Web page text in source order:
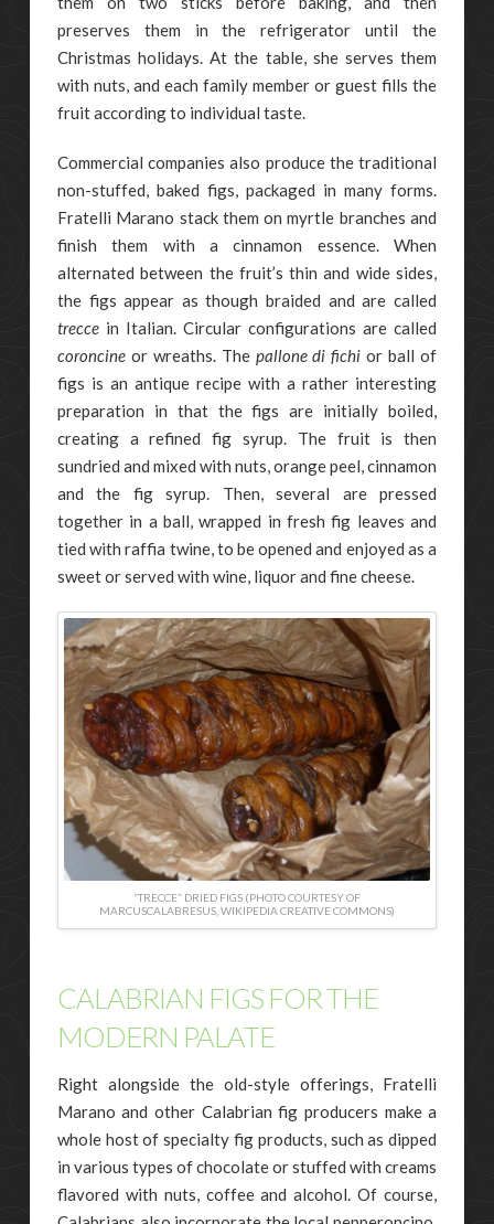
preserves them in the refrigerator until the
Christmas holidays. At the table, she serves them
with nuts, and each family member or guest fills the
fruit according to individual taste.
Commercial companies also produce the traditional
non-stuffed, baked figs, packaged in many forms.
Fratelli Marano stack them on myrtle branches and
finish them with a cinnamon essence. When
alternated between the fruit’s thin and wide sides,
the figs appear as though braided and are called
trecce in Italian. Circular configurations are called
coroncine or wreaths. The pallone di fichior ball of
figs is an antique recipe with a rather interesting
preparation in that the figs are initially boiled,
creating a refined fig syrup. The fruit is then
sundried and mixed with nuts, orange peel, cinnamon
and the fig syrup. Then, several are pressed
together in a ball, wrapped in fresh fig leaves and
tied with raffia twine, to be opened and enjoyed as a
sweet or served with wine, liquor and fine cheese.
“TRECCE” DRIED FIGS (PHOTO COURTESY OF
MARCUSCALABRESUS, WIKIPEDIA CREATIVE COMMONS)
CALABRIAN FIGS FOR THE
MODERN PALATE
Right alongside the old-style offerings, Fratelli
Marano and other Calabrian fig producers make a
whole host of specialty fig products, such as dipped
in various types of chocolate or stuffed with creams
flavored with nuts, coffee and alcohol. Of course,